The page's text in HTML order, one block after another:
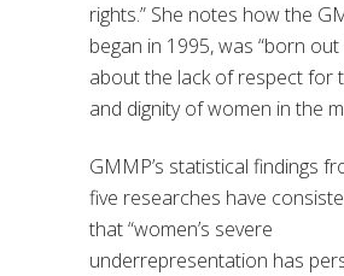
rights.” She notes howthe
began in 1995, was “born
about the lack of respect for
and dignity of women in the
GMMP’s statistical findings
five researches have
that “women’s severe
underrepresentation has